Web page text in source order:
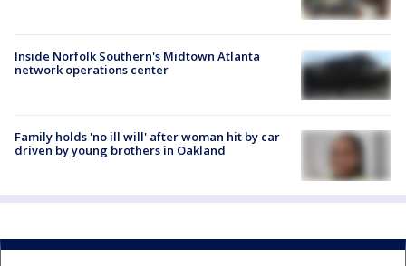
Inside Norfolk Southern's Midtown Atlanta
network operations center
Family holds 'no ill will' after woman hit by car
driven by young brothers in Oakland